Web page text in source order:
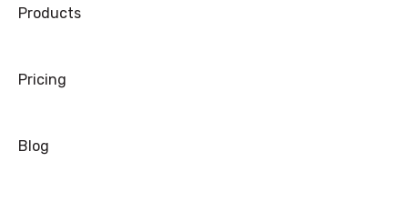
Products
Pricing
Blog